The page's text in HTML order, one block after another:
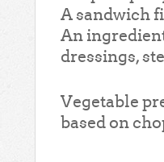
A sandwich
An
dressings,
Vegetable
based on